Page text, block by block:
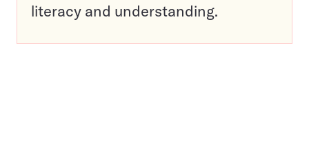
literacy and understanding.